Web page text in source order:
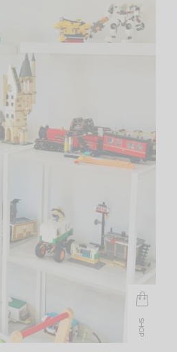
SHOP